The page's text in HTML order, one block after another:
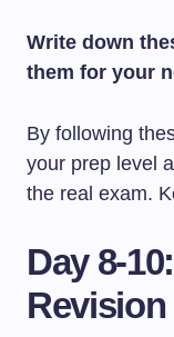
Write down
them for your
By following
your prep level
the real exam.
Day 8-